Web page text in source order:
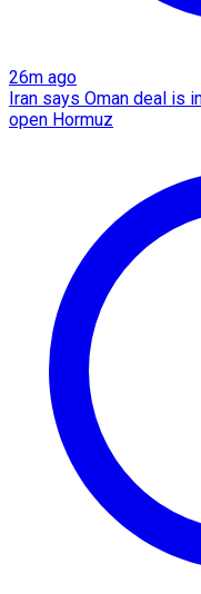
26m ago
Iran says Oman deal is
open Hormuz